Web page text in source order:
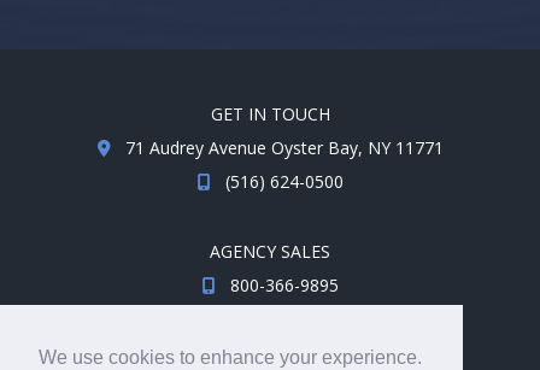
We use cookies to enhance your experience.
GET IN TOUCH
71 Audrey Avenue Oyster Bay, NY 11771
(516) 624-0500
AGENCY SALES
800-366-9895